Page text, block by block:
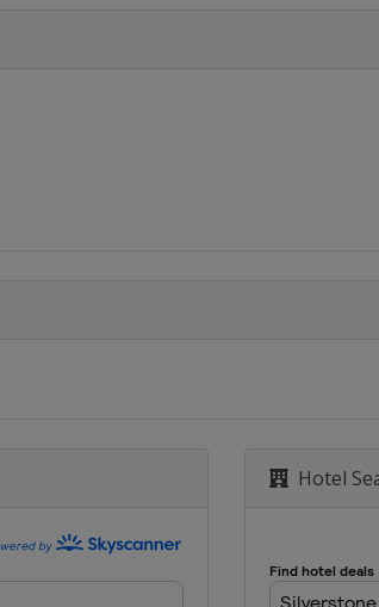
2019 Hungarian Grand Prix
Suzuka
2019 Mexican Grand Prix
Hotel